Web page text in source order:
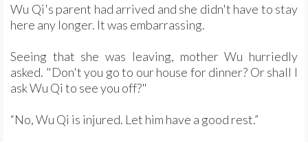
Wu Qi's parent had arrived and she didn't have to stay
here any longer. It was embarrassing.
Seeing that she was leaving, mother Wu hurriedly
asked. "Don't you go to our house for dinner? Or shall I
ask Wu Qi to see you off?"
“No, Wu Qi is injured. Let him have a good rest.”